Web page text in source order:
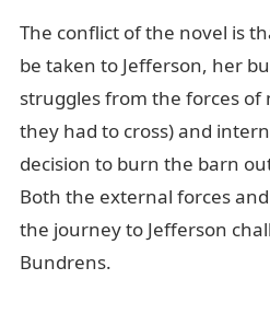
The conflict of the novel is
be taken to Jefferson, her
struggles from the forces
they had to cross) and
decision to burn the barn
Both the external forces
the journey to Jefferson
Bundrens.